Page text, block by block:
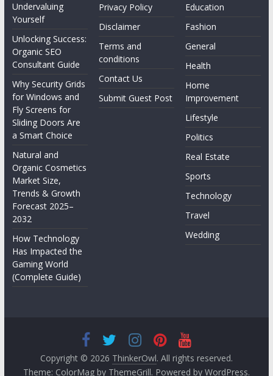
Undervaluing
Yourself
Unlocking Success:
Organic SEO
Consultant Guide
Why Security Grids
for Windows and
Fly Screens for
Sliding Doors Are
a Smart Choice
Natural and
Organic Cosmetics
Market Size,
Trends & Growth
Forecast 2025–
2032
How Technology
Has Impacted the
Gaming World
(Complete Guide)
Privacy Policy
Disclaimer
Terms and
conditions
Contact Us
Submit Guest Post
Education
Fashion
General
Health
Home
Improvement
Lifestyle
Politics
Real Estate
Sports
Technology
Travel
Wedding
Copyright © 2026 ThinkerOwl. All rights reserved.
Theme: ColorMagby ThemeGrill. Powered by WordPress.